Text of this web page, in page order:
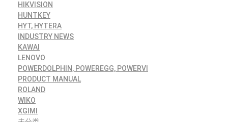
HIKVISION
HUNTKEY
HYT, HYTERA
INDUSTRY NEWS
KAWAI
LENOVO
POWERDOLPHIN, POWEREGG, POWERVI
PRODUCT MANUAL
ROLAND
WIKO
XGIMI